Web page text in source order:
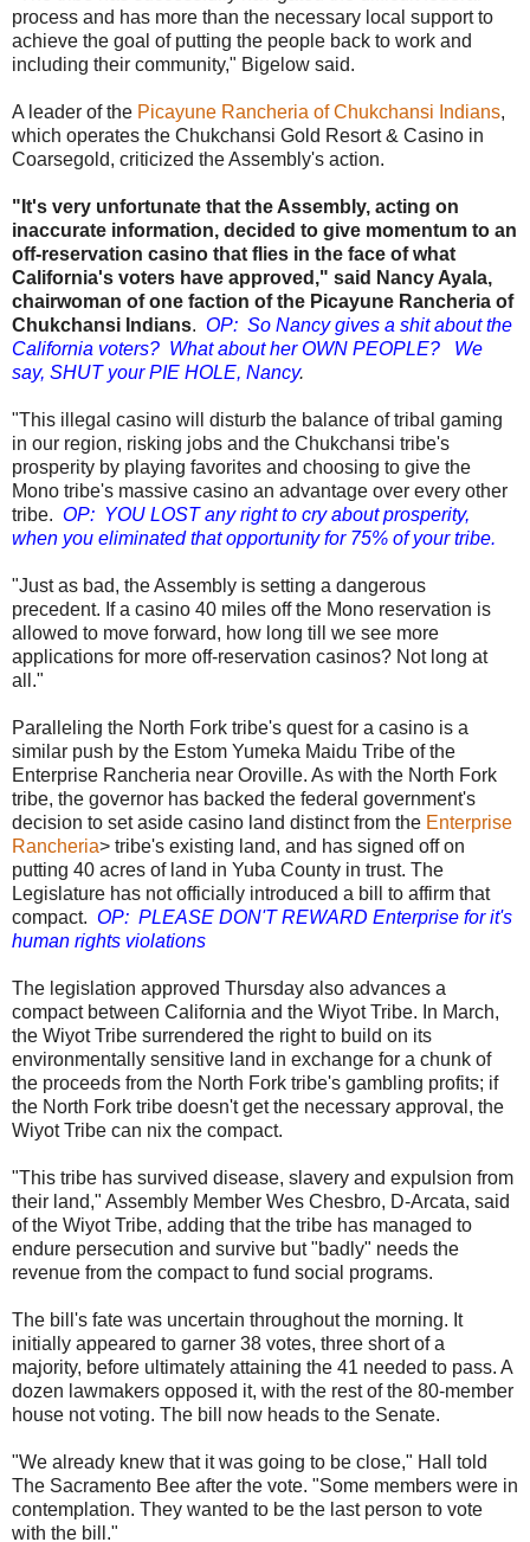
process and has more than the necessary local support to
achieve the goal of putting the people back to work and
including their community," Bigelow said.
A leader of the Picayune Rancheria of Chukchansi Indians,
which operates the Chukchansi Gold Resort & Casino in
Coarsegold, criticized the Assembly's action.
"It's very unfortunate that the Assembly, acting on
inaccurate information, decided to give momentum to an
off-reservation casino that flies in the face of what
California's voters have approved," said Nancy Ayala,
chairwoman of one faction of the Picayune Rancheria of
Chukchansi Indians. OP: So Nancy gives a shit about the
California voters? What about her OWN PEOPLE? We
say, SHUT your PIE HOLE, Nancy.
"This illegal casino will disturb the balance of tribal gaming
in our region, risking jobs and the Chukchansi tribe's
prosperity by playing favorites and choosing to give the
Mono tribe's massive casino an advantage over every other
tribe. OP: YOU LOST any right to cry about prosperity,
when you eliminated that opportunity for 75% of your tribe.
"Just as bad, the Assembly is setting a dangerous
precedent. If a casino 40 miles off the Mono reservation is
allowed to move forward, how long till we see more
applications for more off-reservation casinos? Not long at
all."
Paralleling the North Fork tribe's quest for a casino is a
similar push by the Estom Yumeka Maidu Tribe of the
Enterprise Rancheria near Oroville. As with the North Fork
tribe, the governor has backed the federal government's
decision to set aside casino land distinct from the Enterprise
Rancheria> tribe's existing land, and has signed off on
putting 40 acres of land in Yuba County in trust. The
Legislature has not officially introduced a bill to affirm that
compact. OP: PLEASE DON'T REWARD Enterprise for it's
human rights violations
The legislation approved Thursday also advances a
compact between California and the Wiyot Tribe. In March,
the Wiyot Tribe surrendered the right to build on its
environmentally sensitive land in exchange for a chunk of
the proceeds from the North Fork tribe's gambling profits; if
the North Fork tribe doesn't get the necessary approval, the
Wiyot Tribe can nix the compact.
"This tribe has survived disease, slavery and expulsion from
their land," Assembly Member Wes Chesbro, D-Arcata, said
of the Wiyot Tribe, adding that the tribe has managed to
endure persecution and survive but "badly" needs the
revenue from the compact to fund social programs.
The bill's fate was uncertain throughout the morning. It
initially appeared to garner 38 votes, three short of a
majority, before ultimately attaining the 41 needed to pass. A
dozen lawmakers opposed it, with the rest of the 80-member
house not voting. The bill now heads to the Senate.
"We already knew that it was going to be close," Hall told
The Sacramento Bee after the vote. "Some members were in
contemplation. They wanted to be the last person to vote
with the bill."